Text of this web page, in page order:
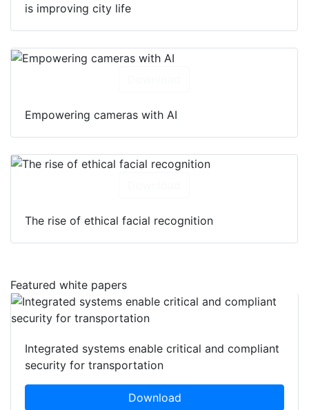
is improving city life
Empowering cameras with AI
The rise of ethical facial recognition
Featured white papers
Integrated systems enable critical and compliant
security for transportation
Download